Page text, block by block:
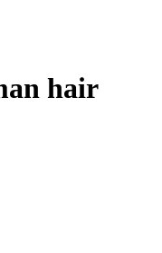
hair